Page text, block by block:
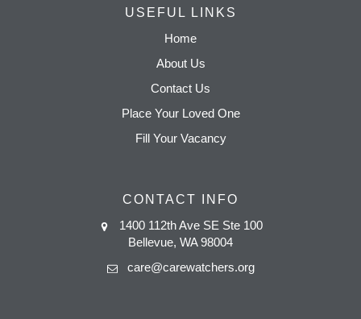
USEFUL LINKS
Home
About Us
Contact Us
Place Your Loved One
Fill Your Vacancy
CONTACT INFO
1400 112th Ave SE Ste 100
Bellevue, WA 98004
care@carewatchers.org